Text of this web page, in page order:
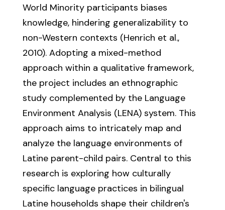
World Minority participants biases
knowledge, hindering generalizability to
non-Western contexts (Henrich et al.,
2010). Adopting a mixed-method
approach within a qualitative framework,
the project includes an ethnographic
study complemented by the Language
Environment Analysis (LENA) system. This
approach aims to intricately map and
analyze the language environments of
Latine parent-child pairs. Central to this
research is exploring how culturally
specific language practices in bilingual
Latine households shape their children's